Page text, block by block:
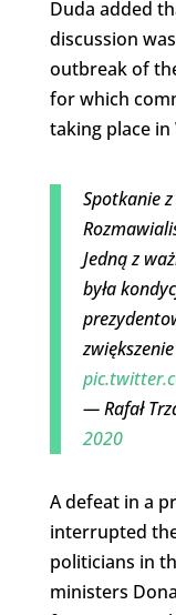
Duda added
discussion
outbreak of
for which
taking place
Spotkanie
Jedną z
była
— Rafał
2020
A defeat in a
interrupted
politicians in
ministers